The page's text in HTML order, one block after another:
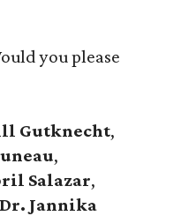
you please
Gutknecht,
,
Salazar,
Jannika